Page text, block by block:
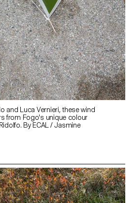
and Luca Vernieri, these wind
from Fogo's unique colour
By ECAL / Jasmine